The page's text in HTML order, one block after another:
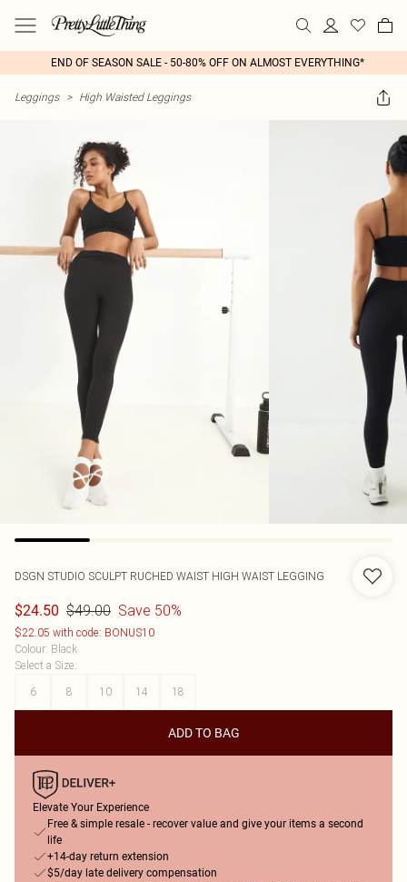
END OF SEASON SALE - 50-80% OFF ON ALMOST EVERYTHING*
Leggings > High Waisted Leggings
DSGN STUDIO SCULPT RUCHED WAIST HIGH WAIST LEGGING
$24.50 $49.00 Save 50%
$22.05 with code: BONUS10
Colour: Black
Select a Size:
6
8 10 14 18
ADD TO BAG
Elevate Your Experience
Free & simple resale - recover value and give your items a second
life
+14-day return extension
$5/day late delivery compensation